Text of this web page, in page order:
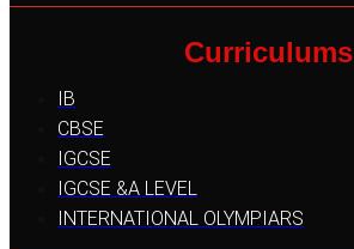
Curriculums
IB
CBSE
IGCSE
IGCSE &A LEVEL
INTERNATIONAL OLYMPIARS